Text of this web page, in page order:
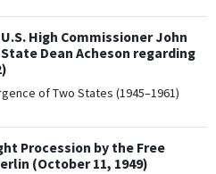
High Commissioner John
Dean Acheson regarding
of Two States (1945–1961)
Procession by the Free
(October 11, 1949)